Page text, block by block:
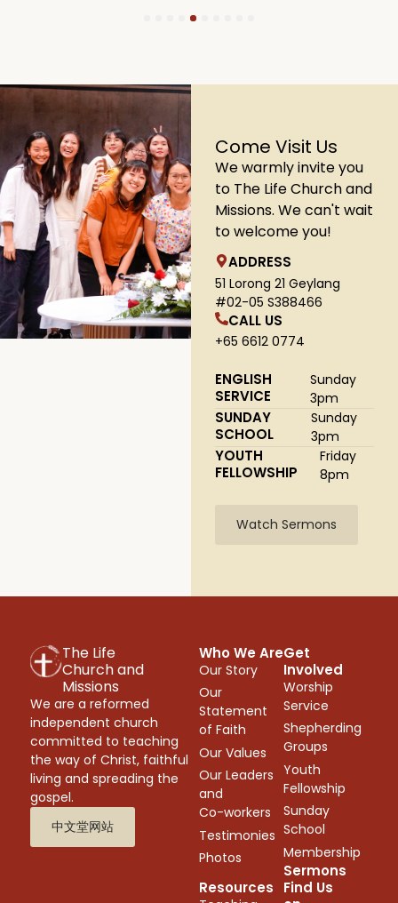
9
Come Visit Us
We warmly invite you
to The Life Church and
Missions. We can't wait
to welcome you!
ADDRESS
51 Lorong 21 Geylang
#02-05 S388466
CALL US
+65 6612 0774
ENGLISH
SERVICE
Sunday
3pm
SUNDAY
SCHOOL
Sunday
3pm
YOUTH
FELLOWSHIP
Friday
8pm
Watch Sermons
The Life
Church and
Missions
We are a reformed
independent church
committed to teaching
the way of Christ, faithful
living and spreading the
gospel.
中文堂网站
Who We Are
Our Story
Our
Statement
of Faith
Our Values
Our Leaders
and
Co-workers
Testimonies
Photos
Sermons
Get
Involved
Worship
Service
Shepherding
Groups
Youth
Fellowship
Sunday
School
Membership
Resources
Find Us